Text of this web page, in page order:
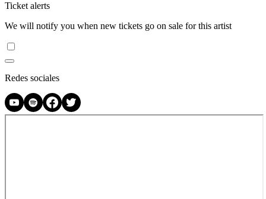
Ticket alerts
We will notify you when new tickets go on sale for this artist
Redes sociales